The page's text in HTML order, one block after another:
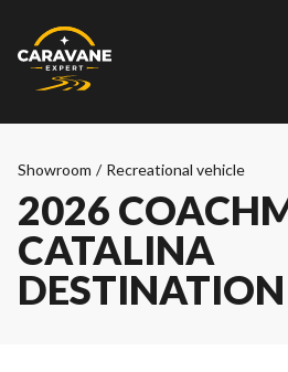
Showroom / Recreational vehicle
2026
CATALINA
DESTINATION